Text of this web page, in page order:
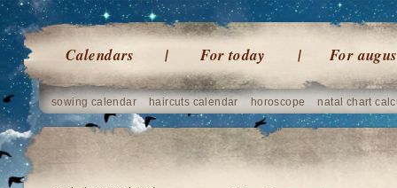
Calendars For today For
sowing calendar haircuts calendar horoscope natal chart